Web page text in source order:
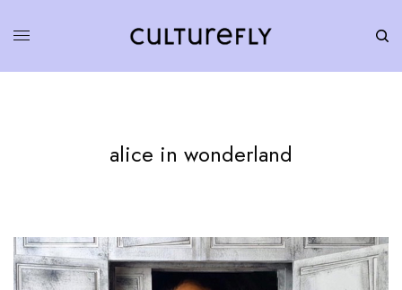
alice in wonderland